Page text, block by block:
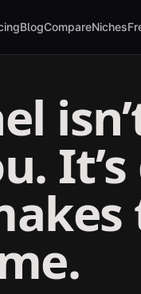
BlogCompareNiches